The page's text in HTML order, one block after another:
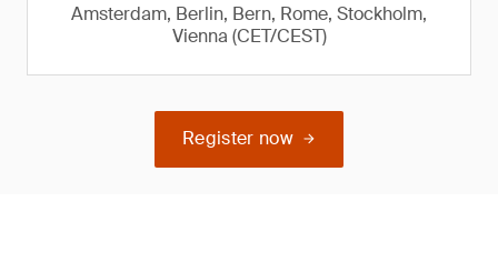
Amsterdam, Berlin, Bern, Rome, Stockholm,
Vienna (CET/CEST)
Register now